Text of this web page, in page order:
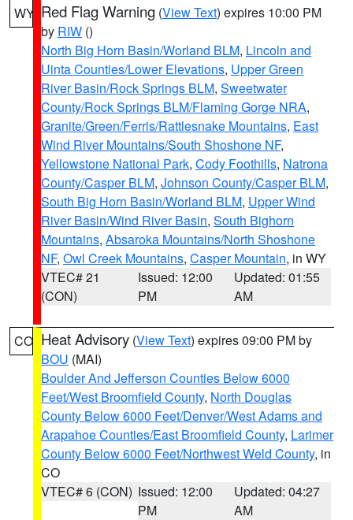
WY Red Flag Warning (View Text) expires 10:00 PM
by RIW ()
North Big Horn Basin/Worland BLM, Lincoln and
Uinta Counties/Lower Elevations, Upper Green
River Basin/Rock Springs BLM, Sweetwater
County/Rock Springs BLM/Flaming Gorge NRA,
Granite/Green/Ferris/Rattlesnake Mountains, East
Wind River Mountains/South Shoshone NF,
Yellowstone National Park, Cody Foothills, Natrona
County/Casper BLM, Johnson County/Casper BLM,
South Big Horn Basin/Worland BLM, Upper Wind
River Basin/Wind River Basin, South Bighorn
Mountains, Absaroka Mountains/North Shoshone
NF, Owl Creek Mountains, Casper Mountain, in WY
VTEC# 21
(CON)
Issued: 12:00
PM
Updated: 01:55
AM
CO Heat Advisory (View Text) expires 09:00 PM by
BOU (MAI)
Boulder And Jefferson Counties Below 6000
Feet/West Broomfield County, North Douglas
County Below 6000 Feet/Denver/West Adams and
Arapahoe Counties/East Broomfield County, Larimer
County Below 6000 Feet/Northwest Weld County, in
CO
VTEC# 6 (CON) Issued: 12:00
PM
Updated: 04:27
AM